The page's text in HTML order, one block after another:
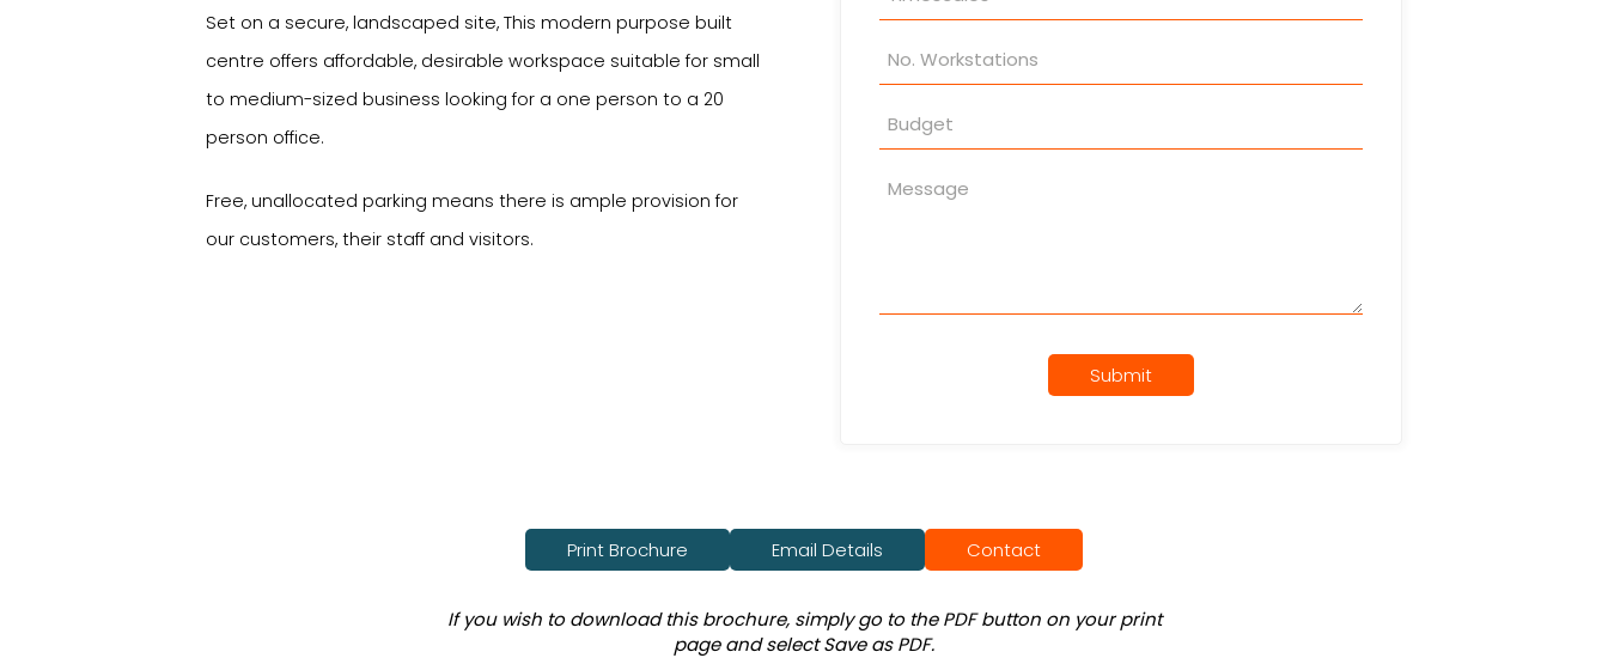
Set on a secure, landscaped site, This modern purpose built
centre offers affordable, desirable workspace suitable for small
to medium-sized business looking for a one person to a 20
person office.
Free, unallocated parking means there is ample provision for
our customers, their staff and visitors.
Submit
Print Brochure Email Details Contact
If you wish to download this brochure, simply go to the PDF button on your print
page and select Save as PDF.